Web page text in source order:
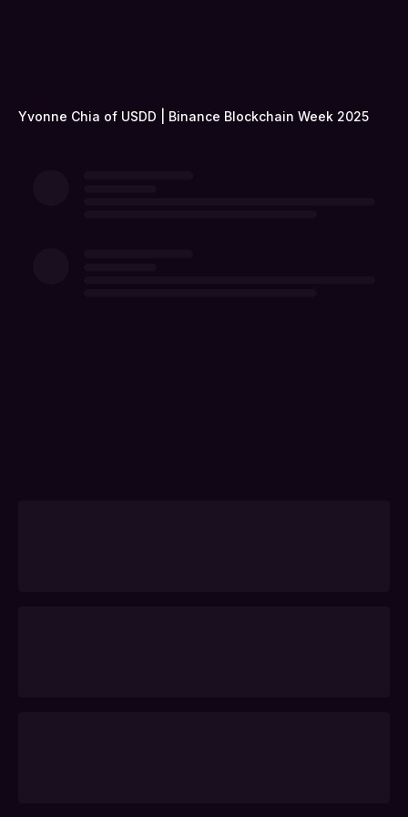
Yvonne Chia of USDD | Binance Blockchain Week 2025